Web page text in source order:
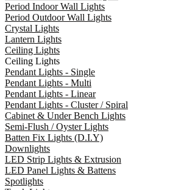
Period Indoor Wall Lights
Period Outdoor Wall Lights
Crystal Lights
Lantern Lights
Ceiling Lights
Ceiling Lights
Pendant Lights - Single
Pendant Lights - Multi
Pendant Lights - Linear
Pendant Lights - Cluster / Spiral
Cabinet & Under Bench Lights
Semi-Flush / Oyster Lights
Batten Fix Lights (D.I.Y)
Downlights
LED Strip Lights & Extrusion
LED Panel Lights & Battens
Spotlights